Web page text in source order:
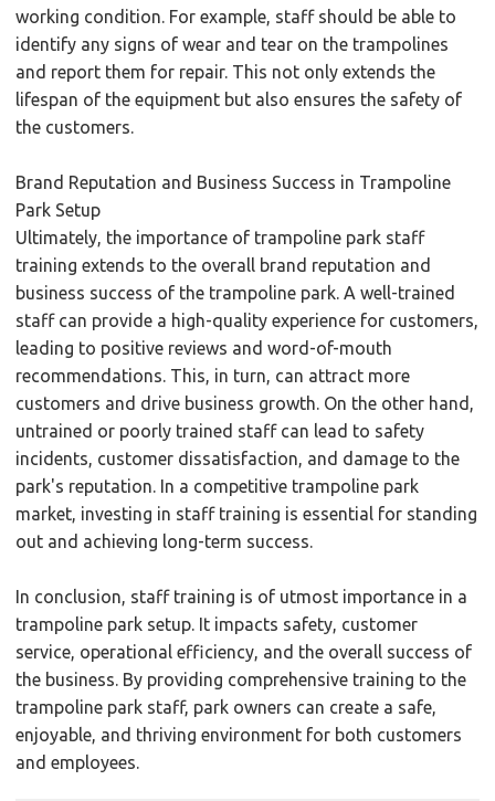
working condition. For example, staff should be able to
identify any signs of wear and tear on the trampolines
and report them for repair. This not only extends the
lifespan of the equipment but also ensures the safety of
the customers.
Brand Reputation and Business Success in Trampoline
Park Setup
Ultimately, the importance of trampoline park staff
training extends to the overall brand reputation and
business success of the trampoline park. A well-trained
staff can provide a high-quality experience for customers,
leading to positive reviews and word-of-mouth
recommendations. This, in turn, can attract more
customers and drive business growth. On the other hand,
untrained or poorly trained staff can lead to safety
incidents, customer dissatisfaction, and damage to the
park's reputation. In a competitive trampoline park
market, investing in staff training is essential for standing
out and achieving long-term success.
In conclusion, staff training is of utmost importance in a
trampoline park setup. It impacts safety, customer
service, operational efficiency, and the overall success of
the business. By providing comprehensive training to the
trampoline park staff, park owners can create a safe,
enjoyable, and thriving environment for both customers
and employees.